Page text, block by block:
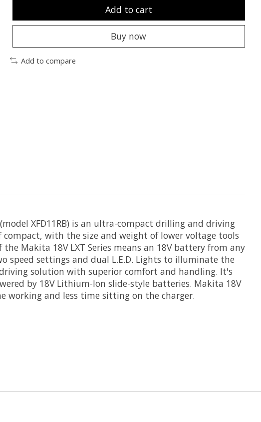
Add to cart
Buy now
Add to compare
XFD11RB) is an ultra-compact drilling and driving
with the size and weight of lower voltage tools
Makita 18V LXT Series means an 18V battery from any
speed settings and dual L.E.D. Lights to illuminate the
solution with superior comfort and handling. It's
by 18V Lithium-Ion slide-style batteries. Makita 18V
working and less time sitting on the charger.